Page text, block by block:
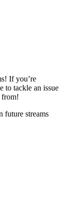
If you’re
to tackle an issue
from!
future streams